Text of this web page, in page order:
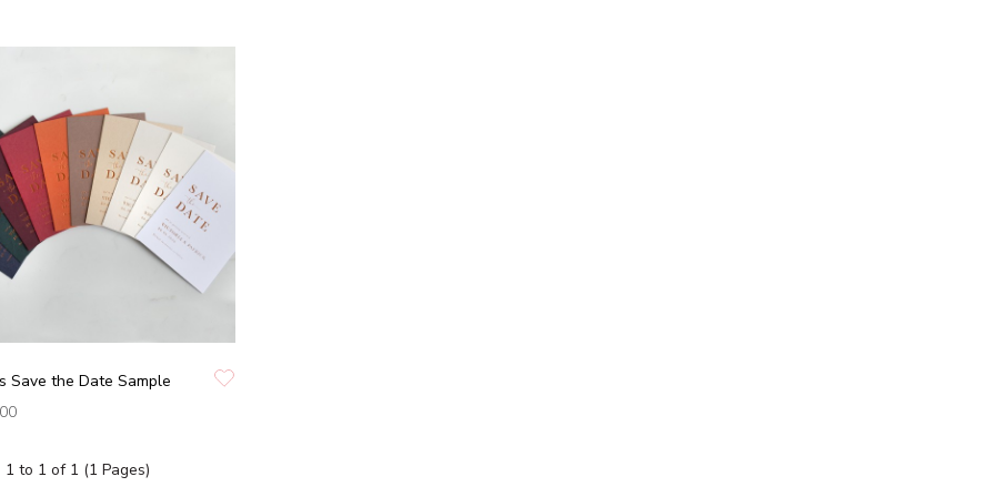
Save the Date Sample
to 1 of 1 (1 Pages)